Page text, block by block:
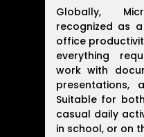
Globally,
recognized as
office
everything
work with
presentations,
Suitable for
casual daily
in school, or on